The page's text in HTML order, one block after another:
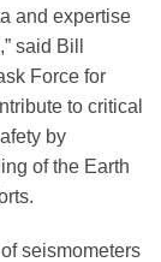
and expertise
said Bill
Force for
to critical
by
of the Earth
seismometers